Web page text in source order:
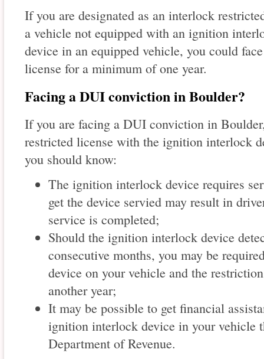
If you are designated as an interlock
a vehicle not equipped with an ignition
device in an equipped vehicle, you could
license for a minimum of one year.
Facing a DUI conviction in Boulder?
If you are facing a DUI conviction in
restricted license with the ignition interlock
you should know:
The ignition interlock device requires
get the device servied may result in
service is completed;
Should the ignition interlock device
consecutive months, you may be
device on your vehicle and the
another year;
It may be possible to get financial
ignition interlock device in your vehicle
Department of Revenue.